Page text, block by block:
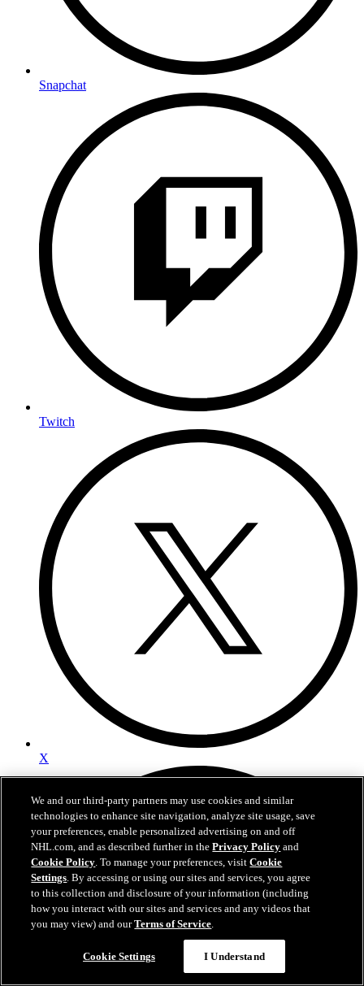
Snapchat
Twitch
X
We and our third-party partners may use cookies and similar
technologies to enhance site navigation, analyze site usage, save
your preferences, enable personalized advertising on and off
NHL.com, and as described further in thePrivacy Policy and
Cookie Policy. To manage your preferences, visitCookie
Settings. By accessing or using our sites and services, you agree
to this collection and disclosure of your information (including
how you interact with our sites and services and any videos that
you may view) and ourTerms of Service.
Cookie Settings I Understand